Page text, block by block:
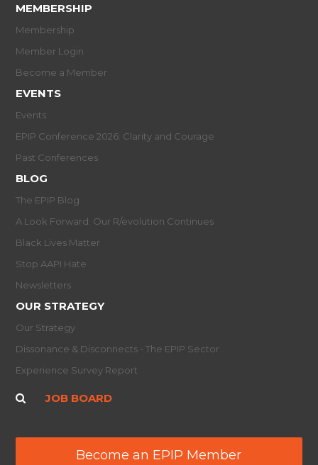
MEMBERSHIP
Membership
Member Login
Become a Member
EVENTS
Events
EPIP Conference 2026: Clarity and Courage
Past Conferences
BLOG
The EPIP Blog
A Look Forward: Our R/evolution Continues
Black Lives Matter
Stop AAPI Hate
Newsletters
OUR STRATEGY
Our Strategy
Dissonance & Disconnects - The EPIP Sector
Experience Survey Report
JOB BOARD
Become an EPIP Member